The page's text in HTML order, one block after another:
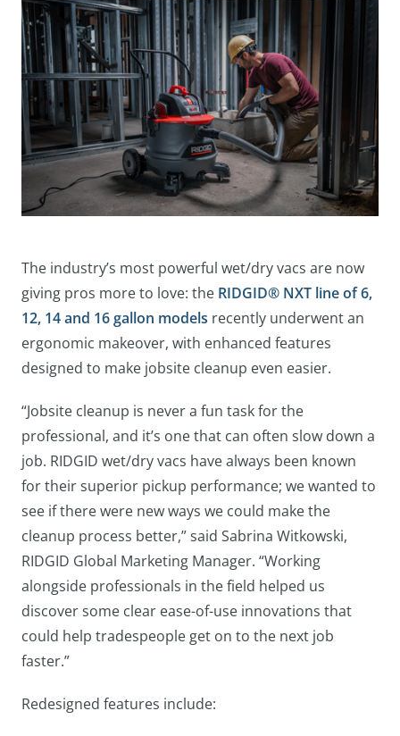
The industry’s most powerful wet/dry vacs are now
giving pros more to love: the RIDGID® NXT line of 6,
12, 14 and 16 gallon models recently underwent an
ergonomic makeover, with enhanced features
designed to make jobsite cleanup even easier.
“Jobsite cleanup is never a fun task for the
professional, and it’s one that can often slow down a
job. RIDGID wet/dry vacs have always been known
for their superior pickup performance; we wanted to
see if there were new ways we could make the
cleanup process better,” said Sabrina Witkowski,
RIDGID Global Marketing Manager. “Working
alongside professionals in the field helped us
discover some clear ease-of-use innovations that
could help tradespeople get on to the next job
faster.”
Redesigned features include: